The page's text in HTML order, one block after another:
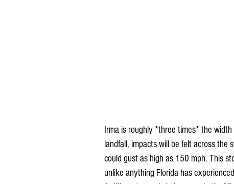
Irma is roughly *three times* the
landfall, impacts will be felt across the
could gust as high as 150 mph. This
unlike anything Florida has